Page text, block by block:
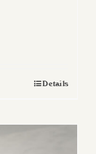
Details